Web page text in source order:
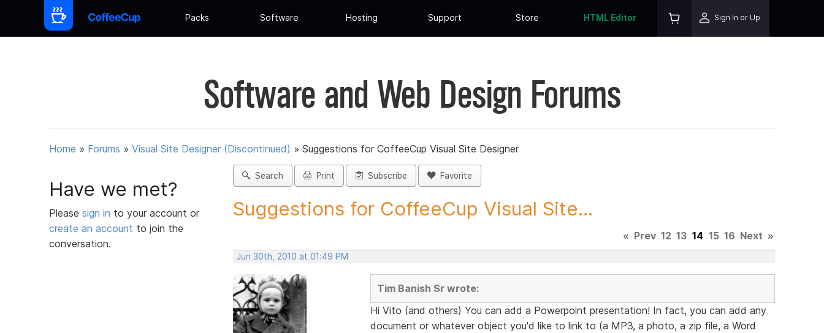
Packs Software Hosting Support Store HTML Editor Sign In or Up
Software and Web Design Forums
Home » Forums » Visual Site Designer (Discontinued) » Suggestions for CoffeeCup Visual Site Designer
Have we met?
Please sign in to your account or
create an account to join the
conversation.
Search Print Subscribe Favorite
Suggestions for CoffeeCup Visual Site...
« Prev 12 13 14 15 16 Next »
Jun 30th, 2010 at 01:49 PM
Tim Banish Sr wrote:
Hi Vito (and others) You can add a Powerpoint presentation! In fact, you can add any
document or whatever object you'd like to link to (a MP3, a photo, a zip file, a Word